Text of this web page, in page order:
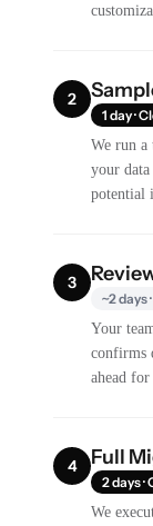
2
1 day ·
We run a
your
potential
3
~2 days
Your
confirms
ahead
4 Full
2 days
We